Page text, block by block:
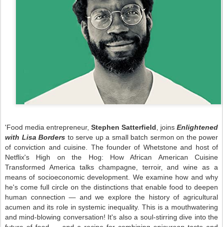
'Food media entrepreneur, Stephen Satterfield , joins Enlightened
with Lisa Borders to serve up a small batch sermon on the power
of conviction and cuisine. The founder of Whetstone and host of
Netflix's High on the Hog: How African American Cuisine
Transformed America talks champagne, terroir, and wine as a
means of socioeconomic development. We examine how and why
he's come full circle on the distinctions that enable food to deepen
human connection — and we explore the history of agricultural
acumen and its role in systemic inequality. This is a mouthwatering
and mind-blowing conversation! It's also a soul-stirring dive into the